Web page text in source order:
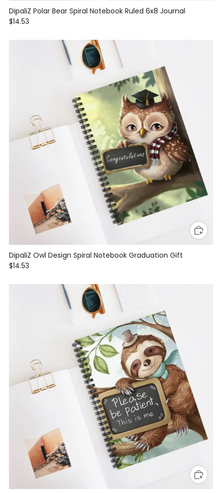
DipaliZ Polar Bear Spiral Notebook Ruled 6x8 Journal
$14.53
DipaliZ Owl Design Spiral Notebook Graduation Gift
$14.53